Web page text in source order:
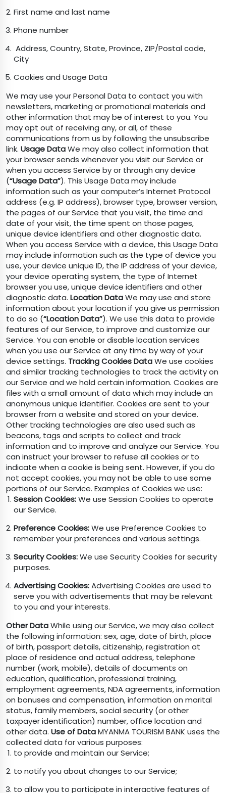
First name and last name
Phone number
Address, Country, State, Province, ZIP/Postal code,
City
Cookies and Usage Data
We may use your Personal Data to contact you with
newsletters, marketing or promotional materials and
other information that may be of interest to you. You
may opt out of receiving any, or all, of these
communications from us by following the unsubscribe
link. Usage DataWe may also collect information that
your browser sends whenever you visit our Service or
when you access Service by or through any device
(“Usage Data”). This Usage Data may include
information such as your computer’s Internet Protocol
address (e.g. IP address), browser type, browser version,
the pages of our Service that you visit, the time and
date of your visit, the time spent on those pages,
unique device identifiers and other diagnostic data.
When you access Service with a device, this Usage Data
may include information such as the type of device you
use, your device unique ID, the IP address of your device,
your device operating system, the type of Internet
browser you use, unique device identifiers and other
diagnostic data. Location DataWe may use and store
information about your location if you give us permission
to do so (“Location Data”). We use this data to provide
features of our Service, to improve and customize our
Service. You can enable or disable location services
when you use our Service at any time by way of your
device settings. Tracking Cookies DataWe use cookies
and similar tracking technologies to track the activity on
our Service and we hold certain information. Cookies are
files with a small amount of data which may include an
anonymous unique identifier. Cookies are sent to your
browser from a website and stored on your device.
Other tracking technologies are also used such as
beacons, tags and scripts to collect and track
information and to improve and analyze our Service. You
can instruct your browser to refuse all cookies or to
indicate when a cookie is being sent. However, if you do
not accept cookies, you may not be able to use some
portions of our Service. Examples of Cookies we use:
Session Cookies:We use Session Cookies to operate
our Service.
Preference Cookies:We use Preference Cookies to
remember your preferences and various settings.
Security Cookies:We use Security Cookies for security
purposes.
Advertising Cookies:Advertising Cookies are used to
serve you with advertisements that may be relevant
to you and your interests.
Other DataWhile using our Service, we may also collect
the following information: sex, age, date of birth, place
of birth, passport details, citizenship, registration at
place of residence and actual address, telephone
number (work, mobile), details of documents on
education, qualification, professional training,
employment agreements, NDA agreements, information
on bonuses and compensation, information on marital
status, family members, social security (or other
taxpayer identification) number, office location and
other data. Use of DataMYANMA TOURISM BANK uses the
collected data for various purposes:
to provide and maintain our Service;
to notify you about changes to our Service;
to allow you to participate in interactive features of